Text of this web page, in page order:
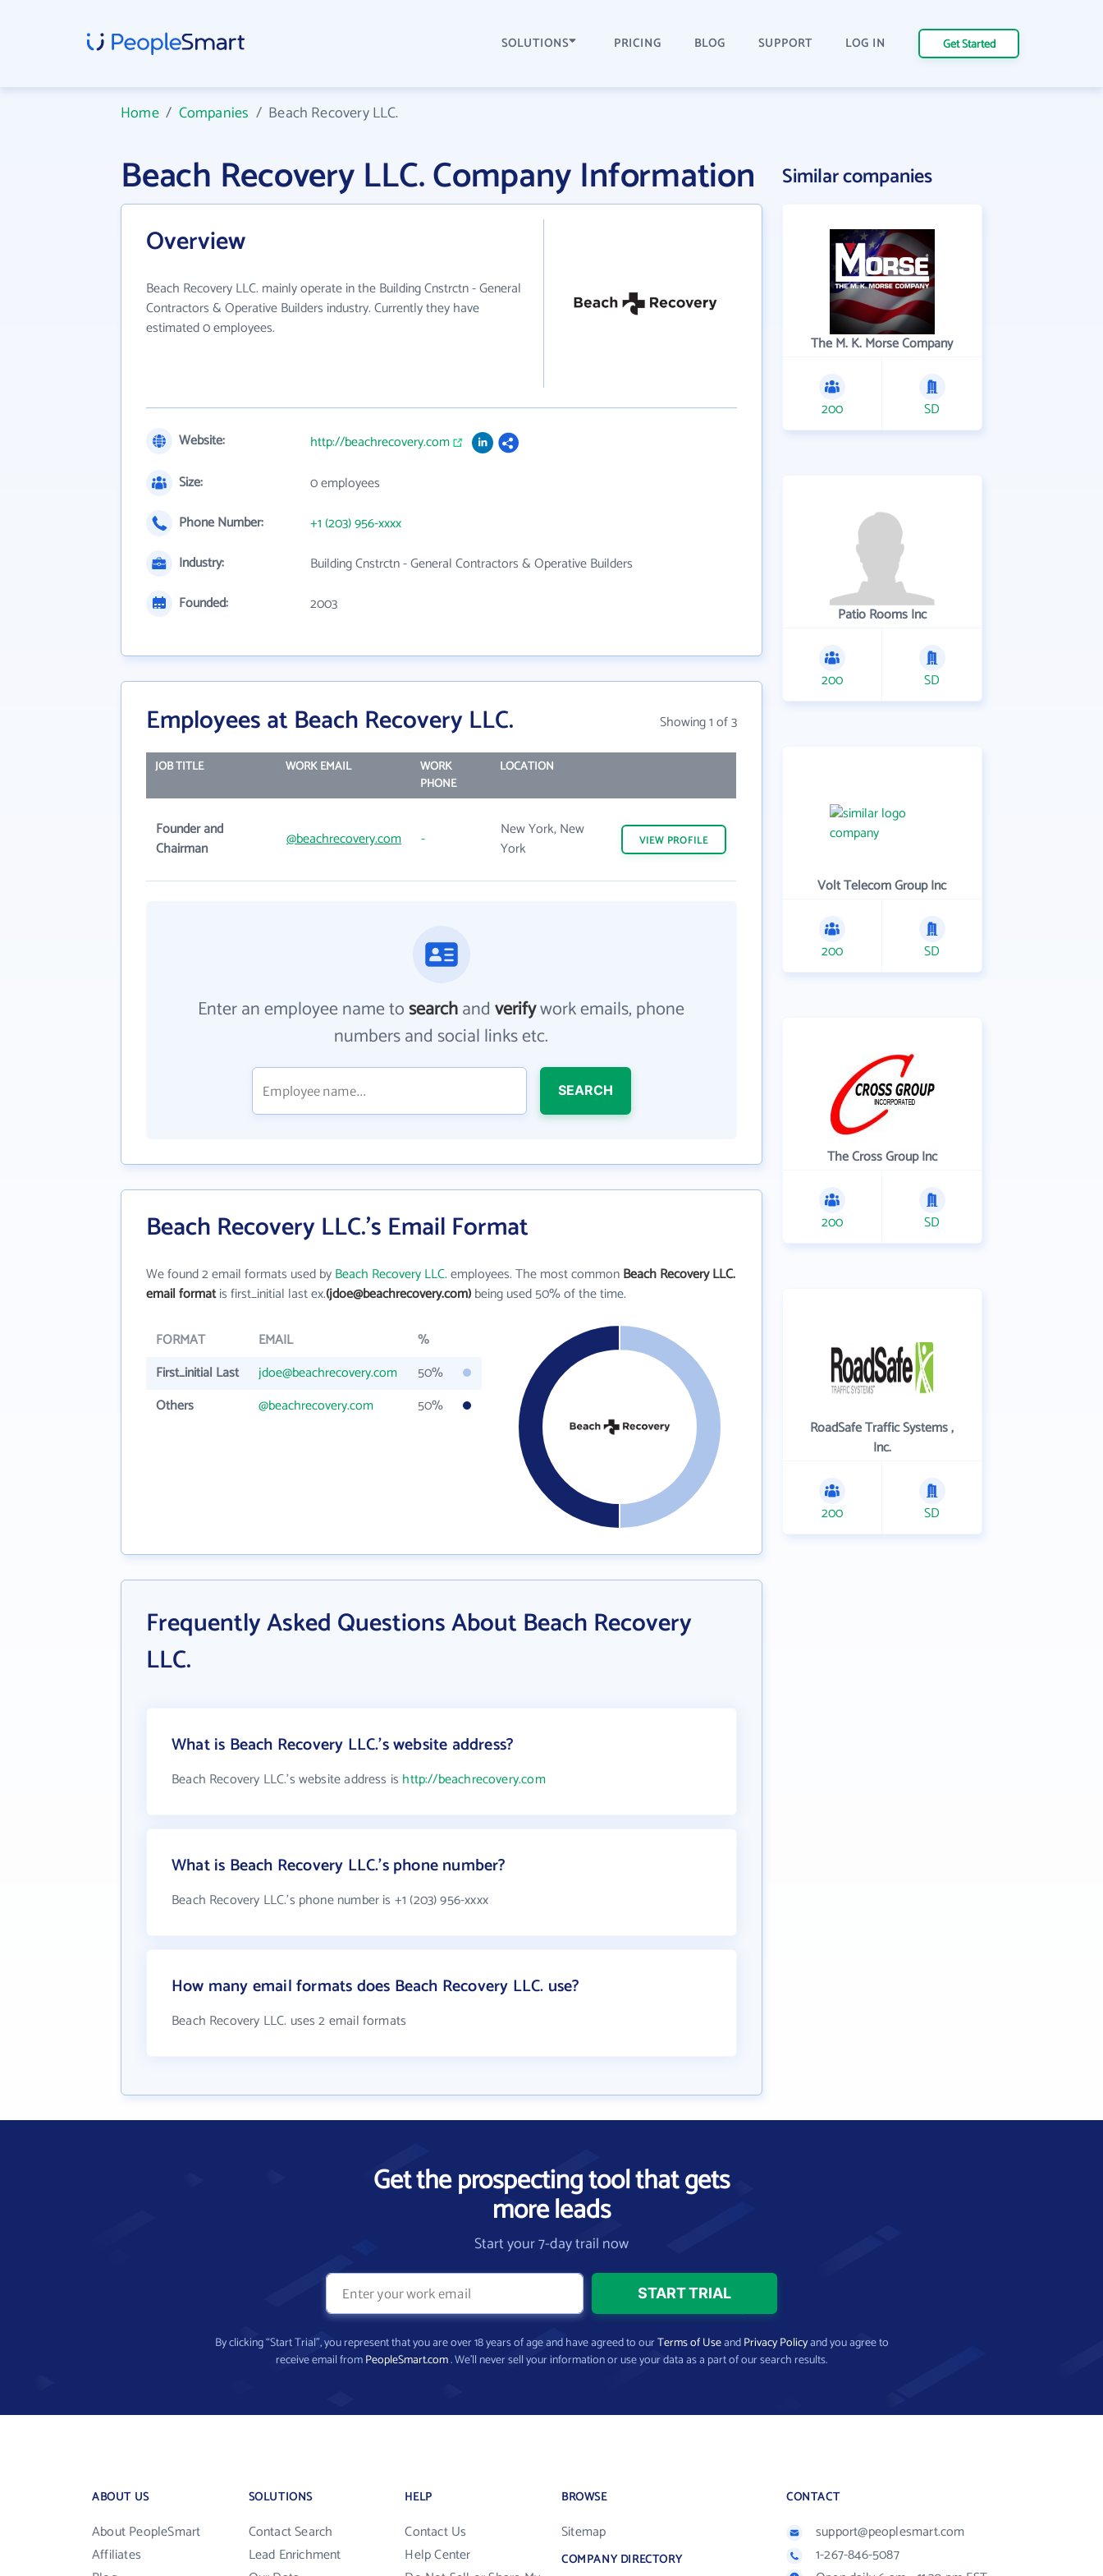
SOLUTIONS PRICING BLOG SUPPORT LOG IN Get Started
Home/ Companies / Beach Recovery LLC.
Beach Recovery LLC. Company Information
Overview
Beach Recovery LLC. mainly operate in the Building Cnstrctn - General
Contractors & Operative Builders industry. Currently they have
estimated 0 employees.
Website:
http://beachrecovery.com
Size:
0 employees
Phone Number:
+1 (203) 956-xxxx
Industry:
Building Cnstrctn - General Contractors & Operative Builders
Founded:
2003
Employees at Beach Recovery LLC. Showing 1 of 3
JOB TITLE WORK EMAIL
WORK
PHONE
LOCATION
Founder and
Chairman
@beachrecovery.com -
New York, New
York
VIEW PROFILE
Enter an employee name tosearchandverifywork emails, phone
numbers and social links etc.
SEARCH
Beach Recovery LLC.'s Email Format
We found 2 email formats used byBeach Recovery LLC.employees. The most commonBeach Recovery LLC.
email formatis first_initial last ex.(jdoe@beachrecovery.com)being used 50% of the time.
FORMAT EMAIL
%
First_initial Last
jdoe@beachrecovery.com
50%
Others
@beachrecovery.com 50%
Frequently Asked Questions About Beach Recovery
LLC.
What is Beach Recovery LLC.'s website address?
Beach Recovery LLC.'s website address is http://beachrecovery.com
What is Beach Recovery LLC.'s phone number?
Beach Recovery LLC.'s phone number is +1 (203) 956-xxxx
How many email formats does Beach Recovery LLC. use?
Beach Recovery LLC. uses 2 email formats
Similar companies
The M. K. Morse Company
200 SD
Patio Rooms Inc
200 SD
Volt Telecom Group Inc
200 SD
The Cross Group Inc
200 SD
RoadSafe Traffic Systems ,
Inc.
200 SD
Get the prospecting tool that gets
more leads
Start your 7-day trail now
By clicking “Start Trial”, you represent that you are over 18 years of age and have agreed to ourTerms of UseandPrivacy Policyand you agree to
receive email fromPeopleSmart.com. We’ll never sell your information or use your data as a part of our search results.
ABOUT US
About PeopleSmart
Affiliates
SOLUTIONS
Contact Search
Lead Enrichment
HELP
Contact Us
Help Center
BROWSE
Sitemap
COMPANY DIRECTORY
CONTACT
support@peoplesmart.com
1-267-846-5087